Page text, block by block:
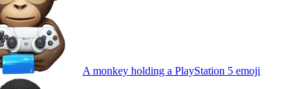
A monkey holding a PlayStation 5 emoji